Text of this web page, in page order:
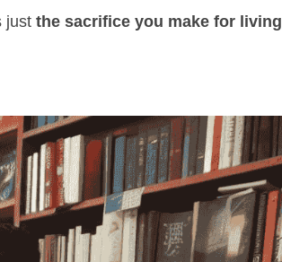
just the sacrifice you make for living